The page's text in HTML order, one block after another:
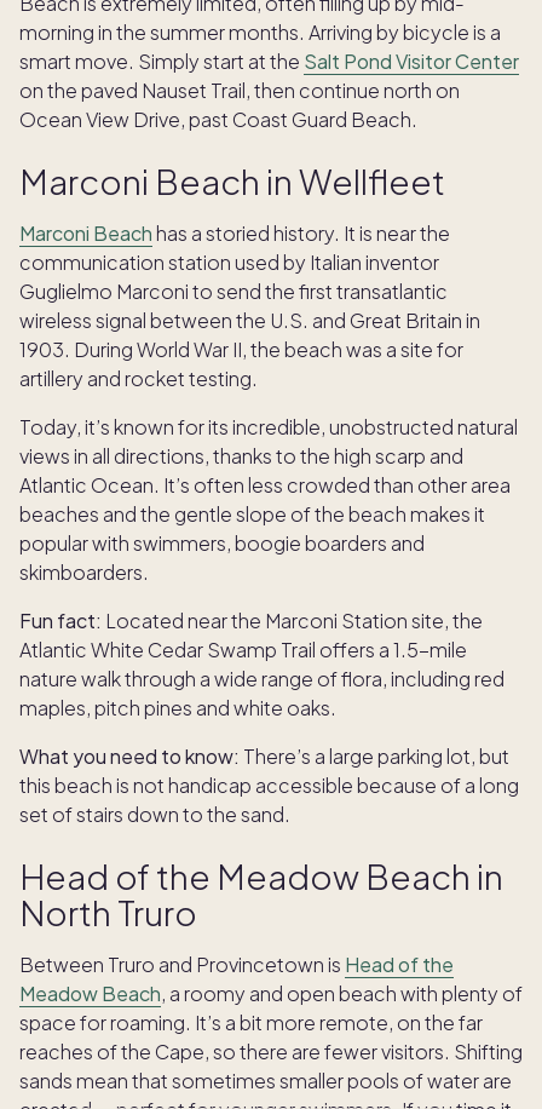
morning in the summer months. Arriving by bicycle is a
smart move. Simply start at the Salt Pond Visitor Center
on the paved Nauset Trail, then continue north on
Ocean View Drive, past Coast Guard Beach.
Marconi Beach in Wellfleet
Marconi Beach has a storied history. It is near the
communication station used by Italian inventor
Guglielmo Marconi to send the first transatlantic
wireless signal between the U.S. and Great Britain in
1903. During World War II, the beach was a site for
artillery and rocket testing.
Today, it’s known for its incredible, unobstructed natural
views in all directions, thanks to the high scarp and
Atlantic Ocean. It’s often less crowded than other area
beaches and the gentle slope of the beach makes it
popular with swimmers, boogie boarders and
skimboarders.
Fun fact: Located near the Marconi Station site, the
Atlantic White Cedar Swamp Trail offers a 1.5-mile
nature walk through a wide range of flora, including red
maples, pitch pines and white oaks.
What you need to know: There’s a large parking lot, but
this beach is not handicap accessible because of a long
set of stairs down to the sand.
Head of the Meadow Beach in
North Truro
Between Truro and Provincetown is Head of the
Meadow Beach, a roomy and open beach with plenty of
space for roaming. It’s a bit more remote, on the far
reaches of the Cape, so there are fewer visitors. Shifting
sands mean that sometimes smaller pools of water are